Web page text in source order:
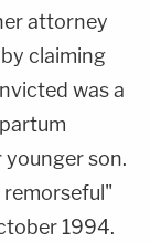
attorney
claiming
was a
son.
remorseful"
1994.